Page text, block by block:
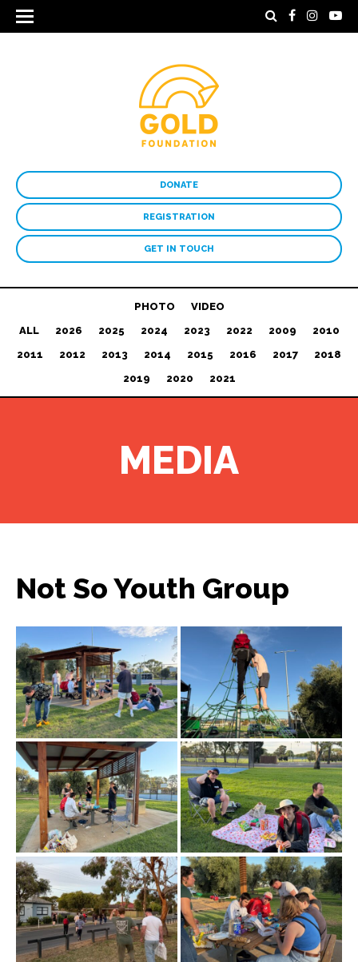
DONATE
REGISTRATION
GET IN TOUCH
PHOTO
VIDEO
ALL
2026 2025 2024 2023 2022 2009
2010
2011
2012 2013 2014 2015 2016 2017
2018
2019
2020 2021
MEDIA
Not So Youth Group